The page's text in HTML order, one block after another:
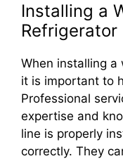
Installing a
Refrigerator
When installing a
it is important to
Professional
expertise and
line is properly
correctly. They